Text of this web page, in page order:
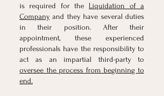
is required for the Liquidation of a
Company and they have several duties
in their position. After their
appointment, these experienced
professionals have the responsibility to
act as an impartial third-party to
oversee the process from beginning to
end.